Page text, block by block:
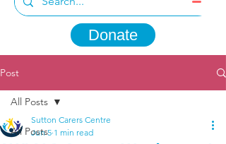
Donate
Post
All Posts
All Posts
Sutton Carers Centre
Jun 5 1 min read